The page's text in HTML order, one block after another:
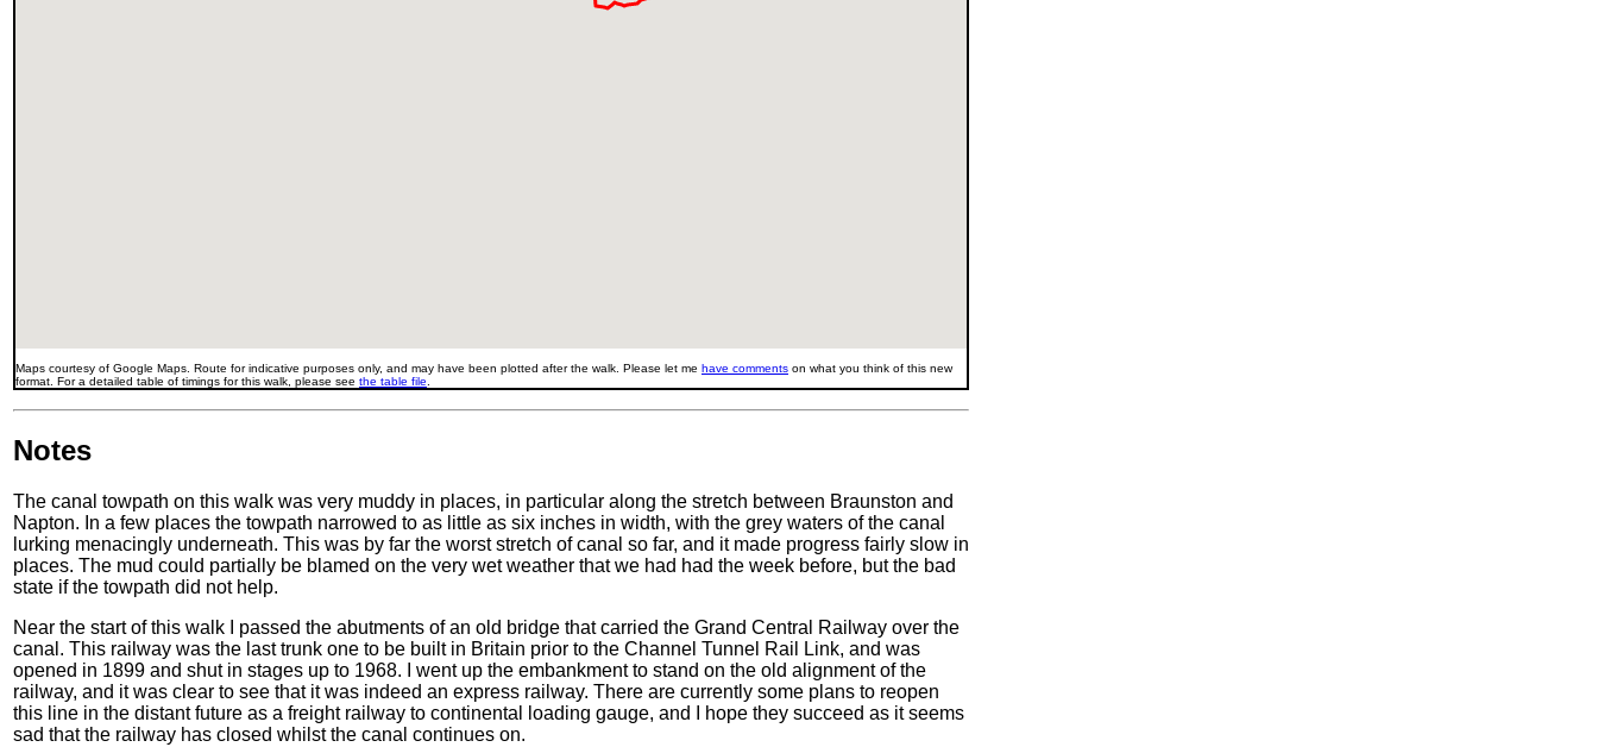
Maps courtesy of Google Maps. Route for indicative purposes only, and may have been plotted after the walk. Please let me have comments on what you think of this new
format. For a detailed table of timings for this walk, please see the table file
Notes
The canal towpath on this walk was very muddy in places, in particular along the stretch between Braunston and
Napton. In a few places the towpath narrowed to as little as six inches in width, with the grey waters of the canal
lurking menacingly underneath. This was by far the worst stretch of canal so far, and it made progress fairly slow in
places. The mud could partially be blamed on the very wet weather that we had had the week before, but the bad
state if the towpath did not help.
Near the start of this walk I passed the abutments of an old bridge that carried the Grand Central Railway over the
canal. This railway was the last trunk one to be built in Britain prior to the Channel Tunnel Rail Link, and was
opened in 1899 and shut in stages up to 1968. I went up the embankment to stand on the old alignment of the
railway, and it was clear to see that it was indeed an express railway. There are currently some plans to reopen
this line in the distant future as a freight railway to continental loading gauge, and I hope they succeed as it seems
sad that the railway has closed whilst the canal continues on.